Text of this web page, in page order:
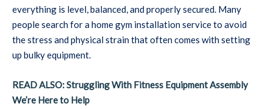
everything is level, balanced, and properly secured. Many
people search for a home gym installation service to avoid
the stress and physical strain that often comes with setting
up bulky equipment.
READ ALSO: Struggling With Fitness Equipment Assembly
We’re Here to Help